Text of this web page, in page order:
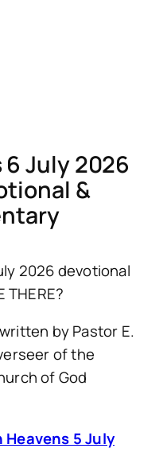
6 July 2026
&
2026 devotional
THERE?
by Pastor E.
of the
of God
Heavens 5 July